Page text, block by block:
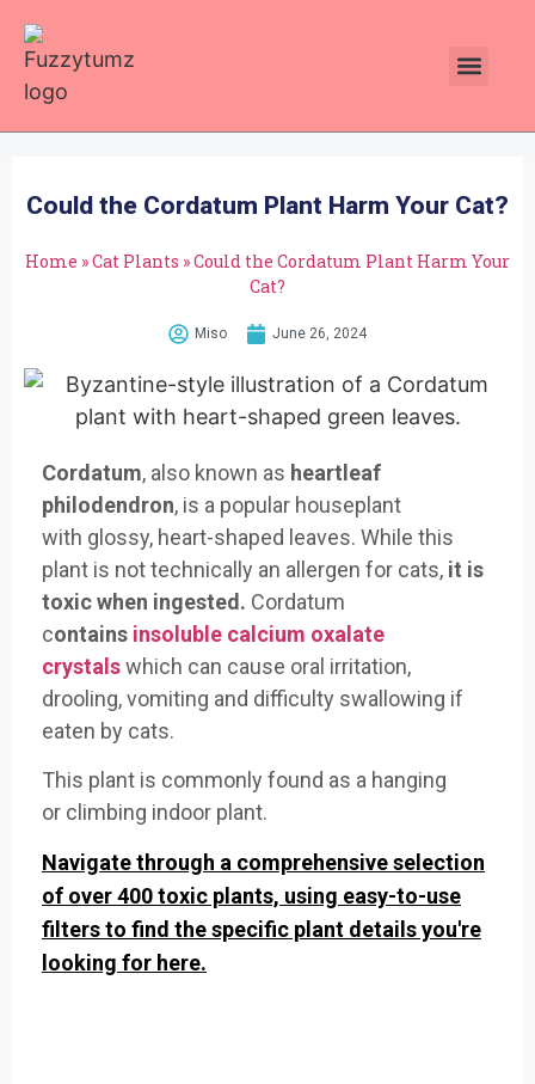
Could the Cordatum Plant Harm Your Cat?
Home »Cat Plants »Could the Cordatum Plant Harm Your
Cat?
Miso June 26, 2024
Cordatum, also known as heartleaf
philodendron, is a popular houseplant
with glossy, heart-shaped leaves. While this
plant is nottechnically an allergen for cats, it is
toxic when ingested. Cordatum
contains insoluble calcium oxalate
crystalswhich can cause oral irritation,
drooling, vomiting and difficulty swallowing if
eaten by cats.
This plant is commonly found as a hanging
or climbing indoor plant.
Navigate through a comprehensive selection
of over 400 toxic plants, using easy-to-use
filters to find the specific plant details you're
looking for here.